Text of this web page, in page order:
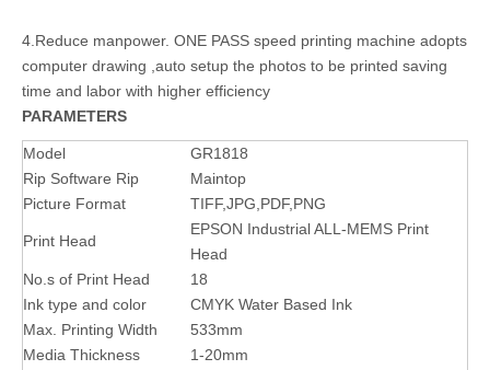
4.Reduce manpower. ONE PASS speed printing machine adopts
computer drawing ,auto setup the photos to be printed saving
time and labor with higher efficiency
PARAMETERS
Model
GR1818
Rip Software Rip
Maintop
Picture Format
TIFF,JPG,PDF,PNG
Print Head
EPSON Industrial ALL-MEMS Print
Head
No.s of Print Head
18
Ink type and color
CMYK Water Based Ink
Max. Printing Width
533mm
Media Thickness
1-20mm